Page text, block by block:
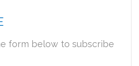
form below to subscribe